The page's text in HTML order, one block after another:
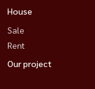
House
Sale
Rent
Our project